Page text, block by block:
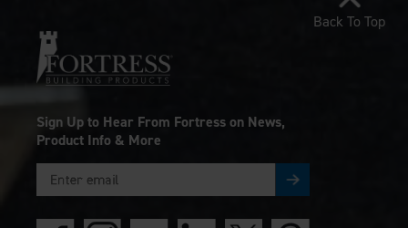
Sign Up to Hear From Fortress on News,
Product Info & More
Back To Top